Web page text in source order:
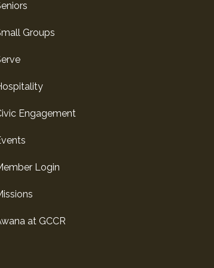
Groups
Engagement
Login
at GCCR